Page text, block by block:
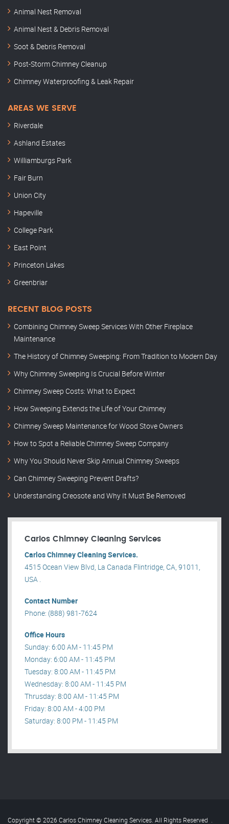
Animal Nest Removal
Animal Nest & Debris Removal
Soot & Debris Removal
Post-Storm Chimney Cleanup
Chimney Waterproofing & Leak Repair
AREAS WE SERVE
Riverdale
Ashland Estates
Williamburgs Park
Fair Burn
Union City
Hapeville
College Park
East Point
Princeton Lakes
Greenbriar
RECENT BLOG POSTS
Combining Chimney Sweep Services With Other Fireplace
Maintenance
The History of Chimney Sweeping: From Tradition to Modern Day
Why Chimney Sweeping Is Crucial Before Winter
Chimney Sweep Costs: What to Expect
How Sweeping Extends the Life of Your Chimney
Chimney Sweep Maintenance for Wood Stove Owners
How to Spot a Reliable Chimney Sweep Company
Why You Should Never Skip Annual Chimney Sweeps
Can Chimney Sweeping Prevent Drafts?
Understanding Creosote and Why It Must Be Removed
Carlos Chimney Cleaning Services
Carlos Chimney Cleaning Services.
4515 Ocean View Blvd, La Canada Flintridge, CA, 91011,
USA .
Contact Number
Phone: (888) 981-7624
Office Hours
Sunday: 6:00 AM - 11:45 PM
Monday: 6:00 AM - 11:45 PM
Tuesday: 8:00 AM - 11:45 PM
Wednesday: 8:00 AM - 11:45 PM
Thrusday: 8:00 AM - 11:45 PM
Friday: 8:00 AM - 4:00 PM
Saturday: 8:00 PM - 11:45 PM
Copyright © 2026 Carlos Chimney Cleaning Services. All Rights Reserved .